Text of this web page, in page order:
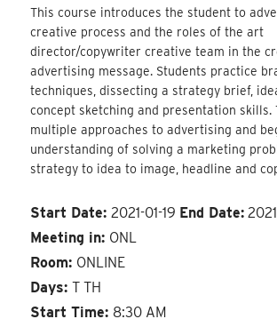
This course introduces the student to
creative process and the roles of the art
director/copywriter creative team in the
advertising message. Students practice
techniques, dissecting a strategy brief,
concept sketching and presentation skills.
multiple approaches to advertising and
understanding of solving a marketing
strategy to idea to image, headline and
Start Date:2021-01-19 End Date:
Meeting in: ONL
Room: ONLINE
Days:T TH
Start Time: 8:30 AM